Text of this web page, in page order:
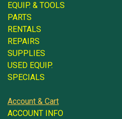
EQUIP. & TOOLS
PARTS
RENTALS
REPAIRS
SUPPLIES
USED EQUIP.
SPECIALS
Account & Cart
ACCOUNT INFO